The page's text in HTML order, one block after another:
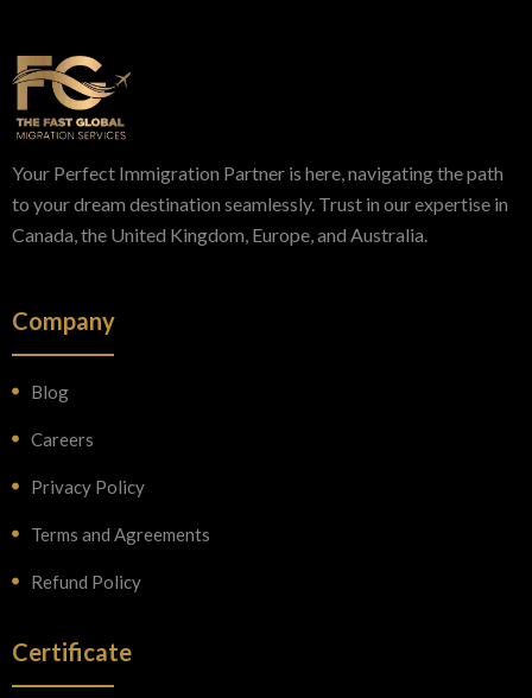
Your Perfect Immigration Partner is here, navigating the path
to your dream destination seamlessly. Trust in our expertise in
Canada, the United Kingdom, Europe, and Australia.
Company
Blog
Careers
Privacy Policy
Terms and Agreements
Refund Policy
Certificate